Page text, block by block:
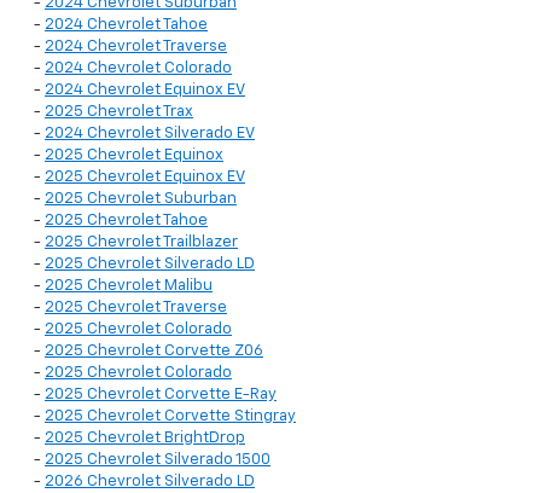
- 2024 Chevrolet Suburban
- 2024 Chevrolet Tahoe
- 2024 Chevrolet Traverse
- 2024 Chevrolet Colorado
- 2024 Chevrolet Equinox EV
- 2025 Chevrolet Trax
- 2024 Chevrolet Silverado EV
- 2025 Chevrolet Equinox
- 2025 Chevrolet Equinox EV
- 2025 Chevrolet Suburban
- 2025 Chevrolet Tahoe
- 2025 Chevrolet Trailblazer
- 2025 Chevrolet Silverado LD
- 2025 Chevrolet Malibu
- 2025 Chevrolet Traverse
- 2025 Chevrolet Colorado
- 2025 Chevrolet Corvette Z06
- 2025 Chevrolet Colorado
- 2025 Chevrolet Corvette E-Ray
- 2025 Chevrolet Corvette Stingray
- 2025 Chevrolet BrightDrop
- 2025 Chevrolet Silverado 1500
- 2026 Chevrolet Silverado LD